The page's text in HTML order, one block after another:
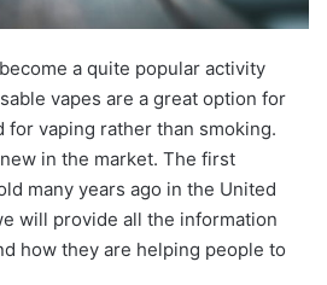
a quite popular activity
vapes are a great option for
for vaping rather than smoking.
in the market. The first
many years ago in the United
will provide all the information
how they are helping people to